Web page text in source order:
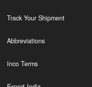
Track Your Shipment
Abbreviations
Inco Terms